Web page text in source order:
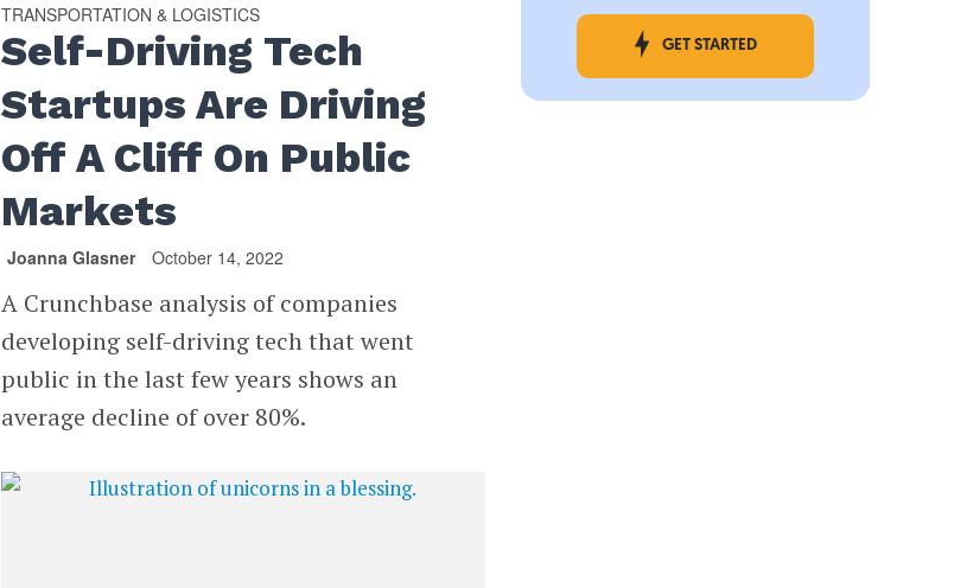
TRANSPORTATION & LOGISTICS
Self-Driving Tech
Startups Are Driving
Off A Cliff On Public
Markets
Joanna Glasner October 14, 2022
A Crunchbase analysis of companies
developing self-driving tech that went
public in the last few years shows an
average decline of over 80%.
GET STARTED